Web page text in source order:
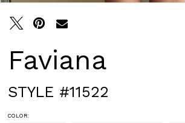
Faviana
STYLE #11522
COLOR: